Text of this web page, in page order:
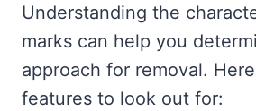
Understanding the
marks can help you
approach for removal.
features to look out for: